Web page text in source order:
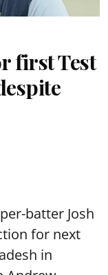
first Test
batter Josh
for next
in